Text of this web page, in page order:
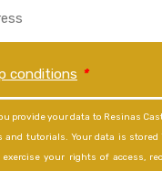
conditions *
provide your data to Resinas
and tutorials. Your data is
your rights of access,